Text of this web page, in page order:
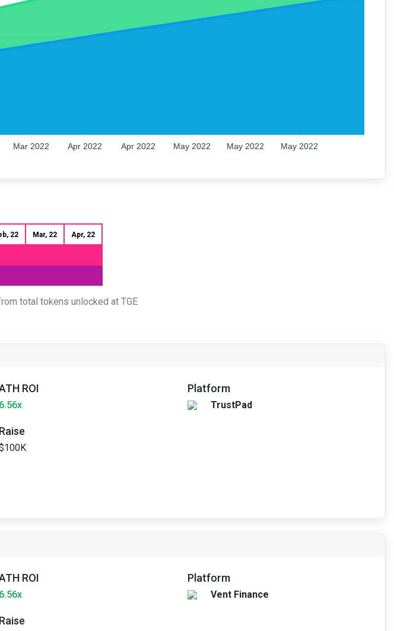
Mar 2022 Apr 2022 Apr 2022 May 2022 May 2022 May 2022
22 Mar, 22 Apr, 22
total tokens unlocked at TGE
ROI
6.56x
Platform
TrustPad
Raise
ROI
6.56x
Platform
Vent Finance
Raise